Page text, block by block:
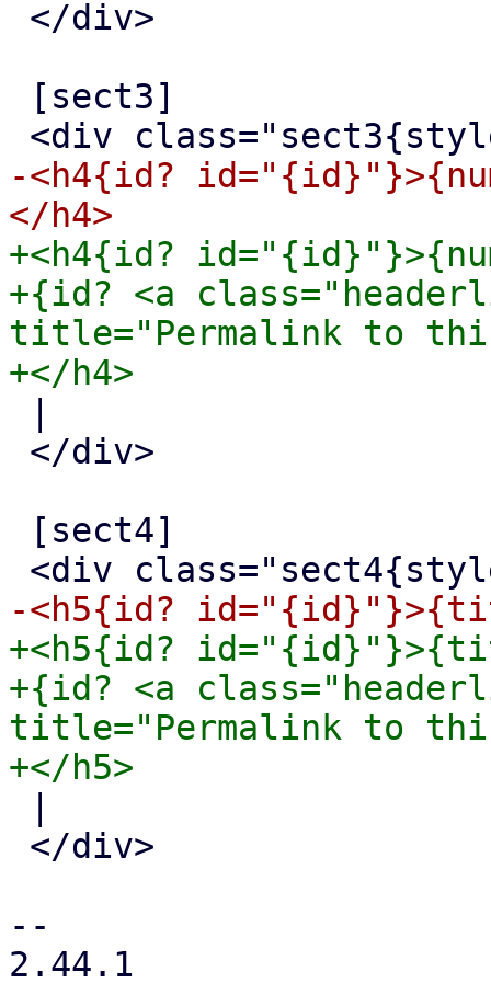
-<h4{id?
+<h4{id?
+{id? <a
title="Permalink to
+<h5{id?
+{id? <a
title="Permalink to
--
2.44.1